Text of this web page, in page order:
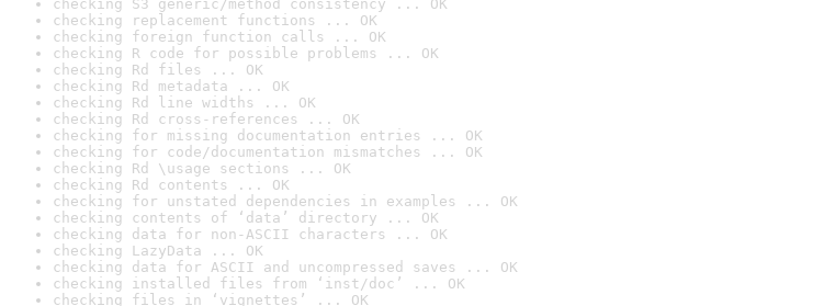
checking S3 generic/method consistency ... OK
checking replacement functions ... OK
checking foreign function calls ... OK
checking R code for possible problems ... OK
checking Rd files ... OK
checking Rd metadata ... OK
checking Rd line widths ... OK
checking Rd cross-references ... OK
checking for missing documentation entries ... OK
checking for code/documentation mismatches ... OK
checking Rd \usage sections ... OK
checking Rd contents ... OK
checking for unstated dependencies in examples ... OK
checking contents of ‘data’ directory ... OK
checking data for non-ASCII characters ... OK
checking LazyData ... OK
checking data for ASCII and uncompressed saves ... OK
checking installed files from ‘inst/doc’ ... OK
checking files in ‘vignettes’ ... OK